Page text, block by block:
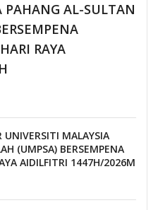
PAHANG AL-SULTAN
RAYA
UNIVERSITI MALAYSIA
(UMPSA) BERSEMPENA
AIDILFITRI 1447H/2026M